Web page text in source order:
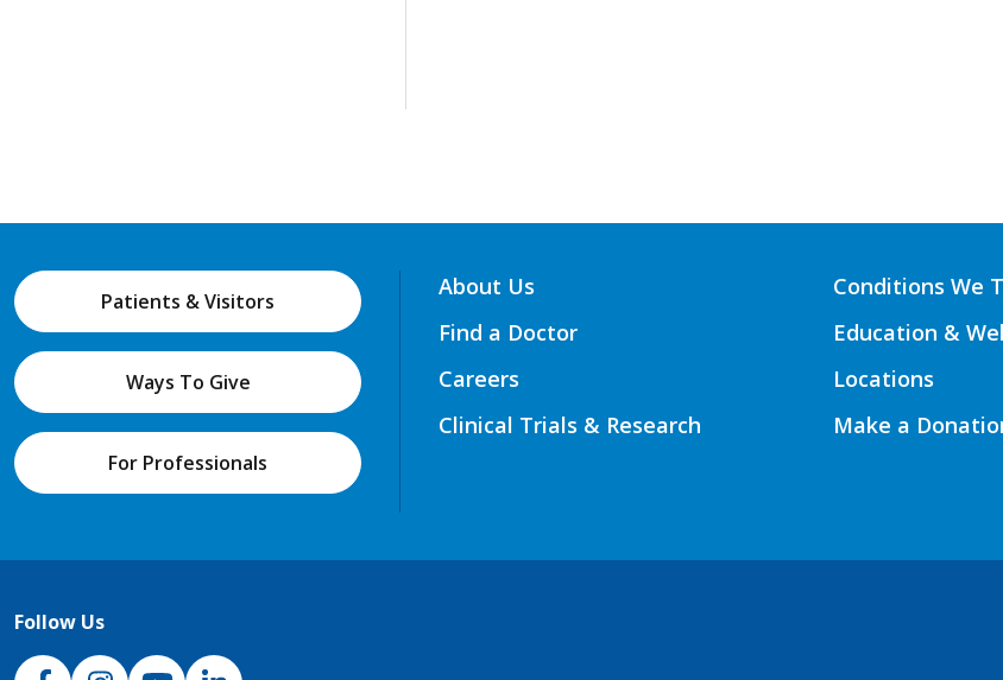
Patients & Visitors
Ways To Give
For Professionals
About Us
Find a Doctor
Careers
Clinical Trials & Research
Conditions We
Education &
Locations
Make a
Follow Us
NJH Facebook
InstagramNJH YouTube
NJH LinkedIn